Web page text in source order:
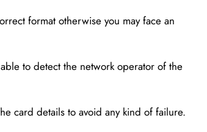
format otherwise you may face an
to detect the network operator of the
card details to avoid any kind of failure.